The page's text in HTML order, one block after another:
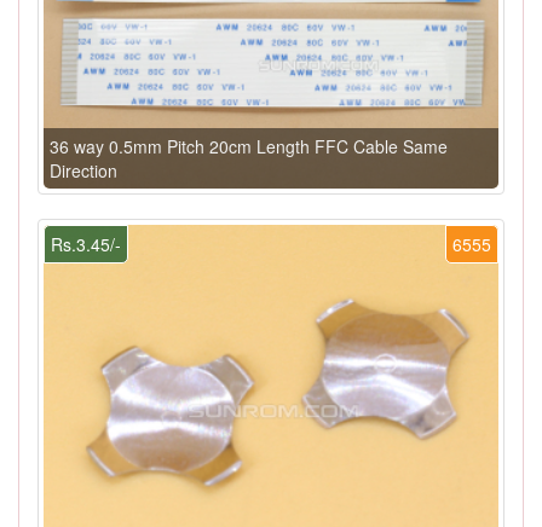
36 way 0.5mm Pitch 20cm Length FFC Cable Same
Direction
6555
Rs.3.45/-